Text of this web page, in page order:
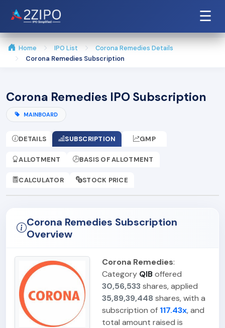
☰
Home IPO List
Corona Remedies Details
Corona Remedies Subscription
Corona Remedies IPO Subscription
MAINBOARD
DETAILS SUBSCRIPTION GMP
ALLOTMENT BASIS OF ALLOTMENT
CALCULATOR STOCK PRICE
Corona Remedies Subscription
Overview
Corona Remedies:
Category QIBoffered
30,56,533 shares, applied
35,89,39,448 shares, with a
subscription of 117.43x, and
total amount raised is